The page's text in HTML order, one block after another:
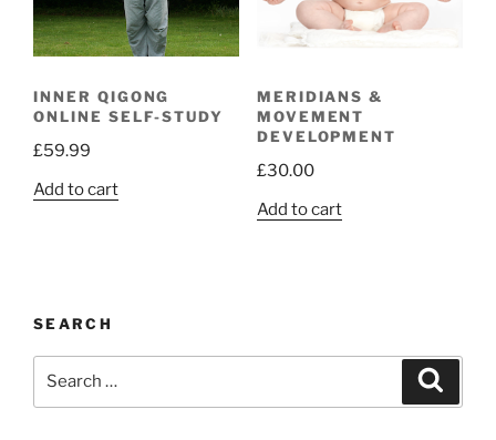
INNER QIGONG
ONLINE SELF-STUDY
£59.99
Add to cart
MERIDIANS &
MOVEMENT
DEVELOPMENT
£30.00
Add to cart
SEARCH